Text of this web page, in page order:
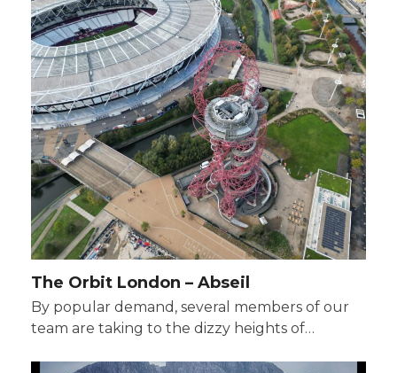
The Orbit London – Abseil
By popular demand, several members of our
team are taking to the dizzy heights of…